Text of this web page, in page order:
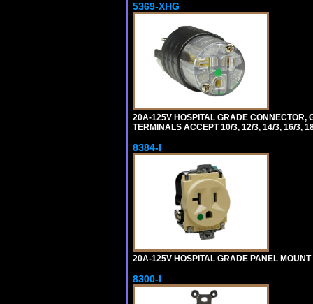
5369-XHG
20A-125V HOSPITAL GRADE CONNECTOR,
TERMINALS ACCEPT 10/3, 12/3, 14/3, 16/3,
8384-I
20A-125V HOSPITAL GRADE PANEL
8300-I